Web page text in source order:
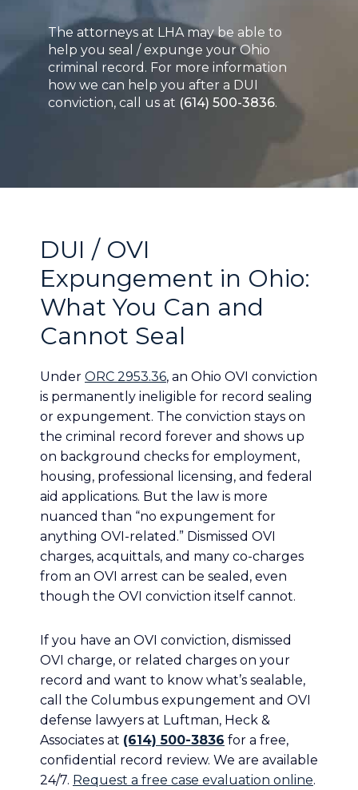
The attorneys at LHA may be able to
help you seal / expunge your Ohio
criminal record. For more information
how we can help you after a DUI
conviction, call us at (614) 500-3836.
DUI / OVI
Expungement in Ohio:
What You Can and
Cannot Seal
Under ORC 2953.36, an Ohio OVI conviction
is permanently ineligible for record sealing
or expungement. The conviction stays on
the criminal record forever and shows up
on background checks for employment,
housing, professional licensing, and federal
aid applications. But the law is more
nuanced than “no expungement for
anything OVI-related.” Dismissed OVI
charges, acquittals, and many co-charges
from an OVI arrest can be sealed, even
though the OVI conviction itself cannot.
If you have an OVI conviction, dismissed
OVI charge, or related charges on your
record and want to know what’s sealable,
call the Columbus expungement and OVI
defense lawyers at Luftman, Heck &
Associates at (614) 500-3836 for a free,
confidential record review. We are available
24/7. Request a free case evaluation online.